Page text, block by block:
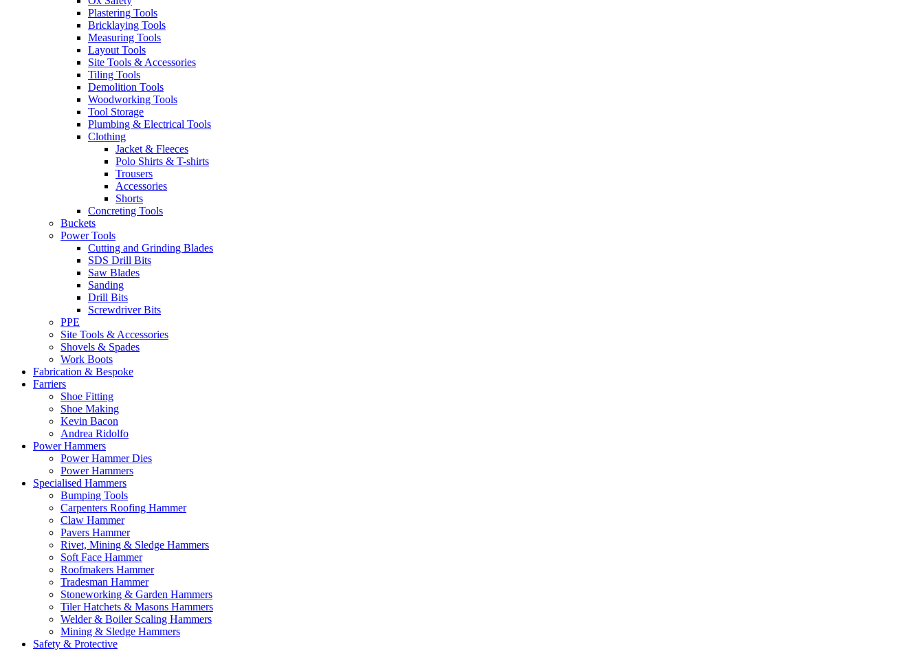
Plastering Tools
Bricklaying Tools
Measuring Tools
Layout Tools
Site Tools & Accessories
Tiling Tools
Demolition Tools
Woodworking Tools
Tool Storage
Plumbing & Electrical Tools
Clothing
Jacket & Fleeces
Polo Shirts & T-shirts
Trousers
Accessories
Shorts
Concreting Tools
Buckets
Power Tools
Cutting and Grinding Blades
SDS Drill Bits
Saw Blades
Sanding
Drill Bits
Screwdriver Bits
PPE
Site Tools & Accessories
Shovels & Spades
Work Boots
Fabrication & Bespoke
Farriers
Shoe Fitting
Shoe Making
Kevin Bacon
Andrea Ridolfo
Power Hammers
Power Hammer Dies
Power Hammers
Specialised Hammers
Bumping Tools
Carpenters Roofing Hammer
Claw Hammer
Pavers Hammer
Rivet, Mining & Sledge Hammers
Soft Face Hammer
Roofmakers Hammer
Tradesman Hammer
Stoneworking & Garden Hammers
Tiler Hatchets & Masons Hammers
Welder & Boiler Scaling Hammers
Mining & Sledge Hammers
Safety & Protective